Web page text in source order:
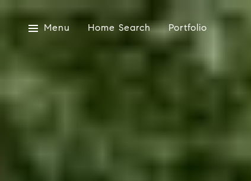
Menu Home Search Portfolio